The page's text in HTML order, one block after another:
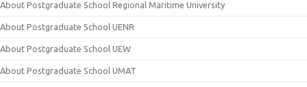
About Postgraduate School Regional Maritime University
About Postgraduate School UENR
About Postgraduate School UEW
About Postgraduate School UMAT